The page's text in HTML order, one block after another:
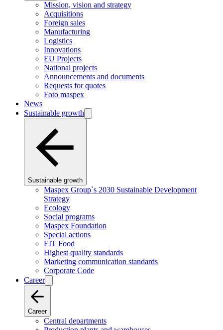
Mission, vision and strategy
Acquisitions
Foreign sales
Manufacturing
Logistics
Innovations
EU Projects
National projects
Announcements and documents
Requests for quotes
Foto maspex
News
Sustainable growth
Sustainable growth
Maspex Group`s 2030 Sustainable Development
Strategy
Ecology
Social programs
Maspex Foundation
Special actions
EIT Food
Highest quality standards
Marketing communication standards
Corporate Code
Career
Career
Central departments